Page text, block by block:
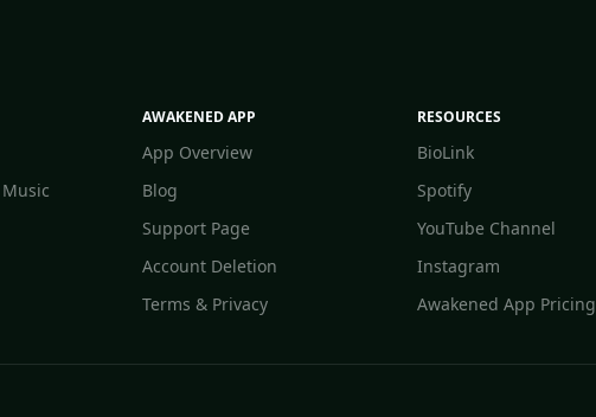
AWAKENED APP
App Overview
Blog
Support Page
Account Deletion
Terms & Privacy
RESOURCES
BioLink
Spotify
YouTube Channel
Instagram
Awakened App Pricing